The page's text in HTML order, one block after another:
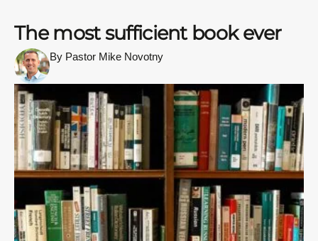
The most sufficient book ever
By Pastor Mike Novotny